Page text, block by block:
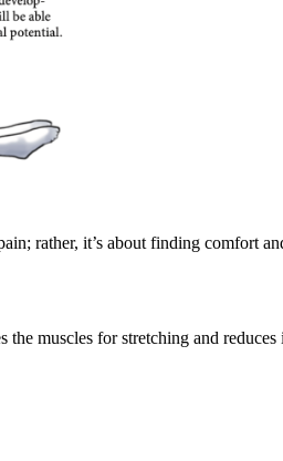
rather, it’s about finding comfort
muscles for stretching and